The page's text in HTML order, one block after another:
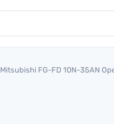
Mitsubishi FG-FD 10N-35AN